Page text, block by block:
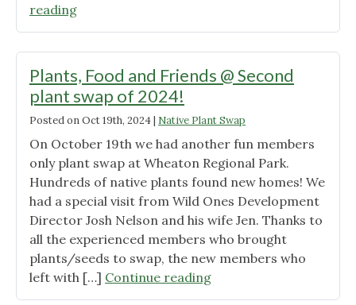
reading"Be
Our
Plants, Food and Friends @ Second
plant swap of 2024!
Posted onOct 19th, 2024| Native Plant Swap
On October 19th we had another fun members
only plant swap at Wheaton Regional Park.
Hundreds of native plants found new homes! We
had a special visit from Wild Ones Development
Director Josh Nelson and his wife Jen. Thanks to
all the experienced members who brought
plants/seeds to swap, the new members who
left with […] Continue reading"Plants,
Food